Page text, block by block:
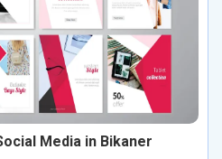
Media in Bikaner